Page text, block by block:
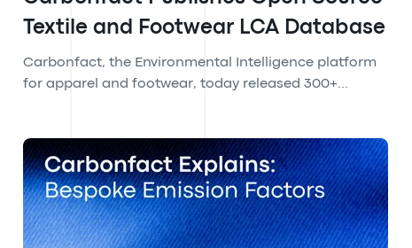
Textile and Footwear LCA Database
Carbonfact, the Environmental Intelligence platform
for apparel and footwear, today released 300+...